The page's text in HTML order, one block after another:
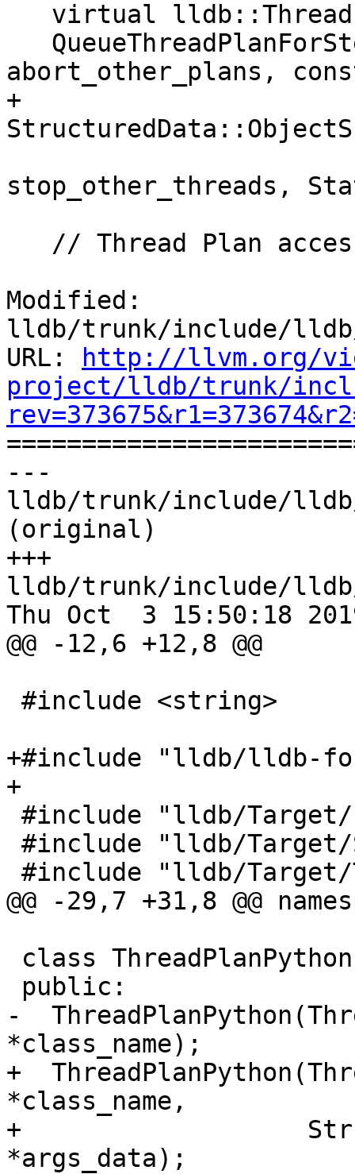
abort_other_plans,
+
stop_other_threads,
Modified:
lldb/trunk/include/lldb/
URL:
http://llvm.org/
project/lldb/trunk/
---
lldb/trunk/include/lldb/
(original)
+++
lldb/trunk/include/lldb/
Thu Oct  3 15:50:18
@@ -12,6 +12,8 @@
+#include "lldb/lldb-
+
@@ -29,7 +31,8 @@
-
*class_name);
+
*class_name,
+
*args_data);